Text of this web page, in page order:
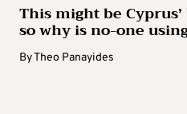
This might be
so why is no-one
ByTheo Panayides